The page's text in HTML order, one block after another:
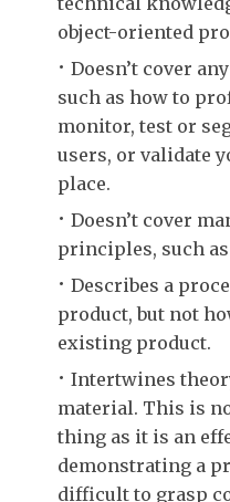
object-oriented
Doesn’t cover
such as how to
monitor, test or
users, or validate
place.
Doesn’t cover
principles, such
Describes a
product, but not
existing product.
Intertwines
material. This is
thing as it is an
demonstrating a
difficult to grasp